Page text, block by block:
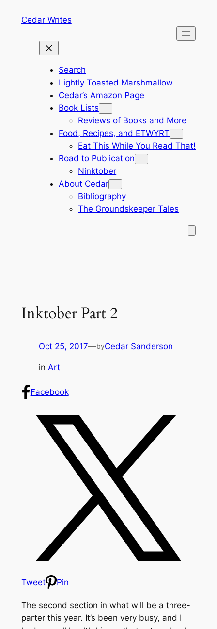
Cedar Writes
Search
Lightly Toasted Marshmallow
Cedar’s Amazon Page
Book Lists
Reviews of Books and More
Food, Recipes, and ETWYRT
Eat This While You Read That!
Road to Publication
Ninktober
About Cedar
Bibliography
The Groundskeeper Tales
Inktober Part 2
Oct 25, 2017—byCedar Sanderson
in Art
Facebook
Tweet Pin
The second section in what will be a three-
parter this year. It’s been very busy, and I